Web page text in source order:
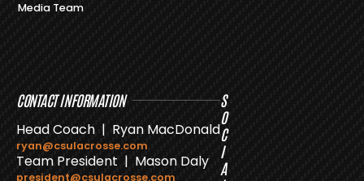
Media Team
CONTACT INFORMATION
Head Coach | Ryan MacDonald
ryan@csulacrosse.com
Team President | Mason Daly
president@csulacrosse.com
S
O
C
I
A